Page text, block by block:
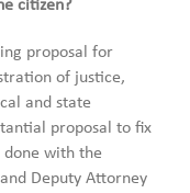
citizen?
proposal for
of justice,
and state
proposal to fix
with the
Deputy Attorney